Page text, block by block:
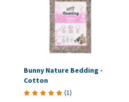
Bunny Nature Bedding -
Cotton
(1)